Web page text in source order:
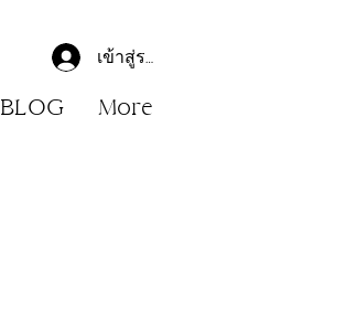
เข้าสู่ระบบ
BLOG More